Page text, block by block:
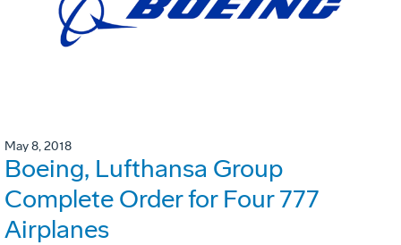
May 8, 2018
Boeing, Lufthansa Group
Complete Order for Four 777
Airplanes